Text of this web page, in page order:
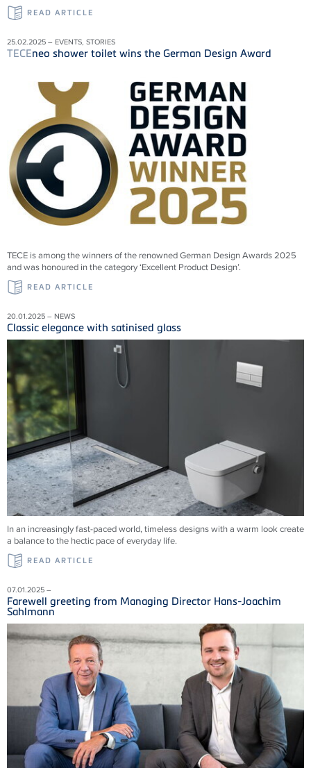
READ ARTICLE
25.02.2025 – EVENTS, STORIES
TECEneo shower toilet wins the German Design Award
TECE is among the winners of the renowned German Design Awards 2025
and was honoured in the category ‘Excellent Product Design’.
READ ARTICLE
20.01.2025 – NEWS
Classic elegance with satinised glass
In an increasingly fast-paced world, timeless designs with a warm look create
a balance to the hectic pace of everyday life.
READ ARTICLE
07.01.2025 –
Farewell greeting from Managing Director Hans-Joachim
Sahlmann